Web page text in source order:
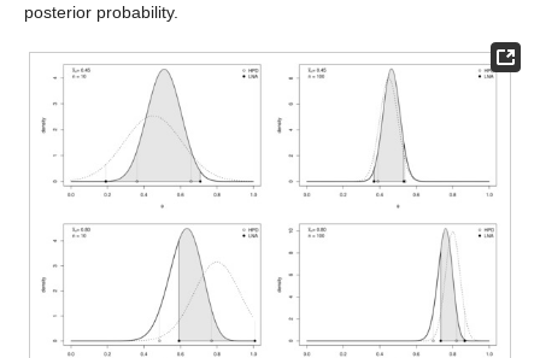
posterior probability.